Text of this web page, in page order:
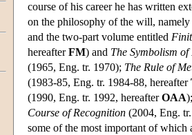
course of his career he has written
on the philosophy of the will, namely
and the two-part volume entitled
hereafterFM) and The Symbolism
(1965, Eng. tr. 1970); The Rule of
(1983-85, Eng. tr. 1984-88, hereafter
(1990, Eng. tr. 1992, hereafterOAA
Course of Recognition (2004, Eng.
some of the most important of which